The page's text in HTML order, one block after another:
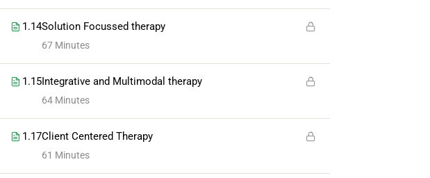
1.14Solution Focussed therapy
67 Minutes
1.15Integrative and Multimodal therapy
64 Minutes
1.17Client Centered Therapy
61 Minutes